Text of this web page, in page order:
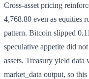
Cross-asset pricing
4,768.80 even as equities
pattern. Bitcoin slipped
speculative appetite did
assets. Treasury yield
market_data output, so